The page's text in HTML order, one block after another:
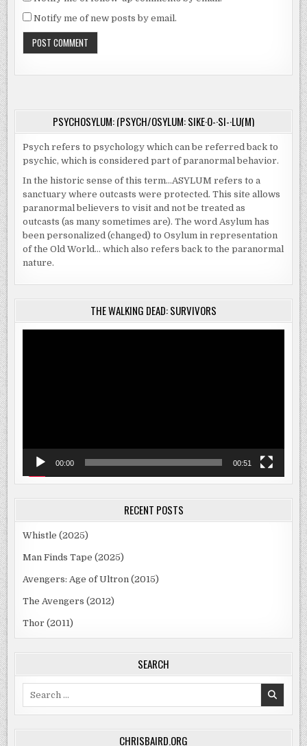
Notify me of new posts by email.
PSYCHOSYLUM: (PSYCH/OSYLUM: SIKE·O-·SI-·LU(M)
Psych refers to psychology which can be referred back to
psychic, which is considered part of paranormal behavior.
In the historic sense of this term…ASYLUM refers to a
sanctuary where outcasts were protected. This site allows
paranormal believers to visit and not be treated as
outcasts (as many sometimes are). The word Asylum has
been personalized (changed) to Osylum in representation
of the Old World… which also refers back to the paranormal
nature.
THE WALKING DEAD: SURVIVORS
00:00 00:51
RECENT POSTS
Whistle (2025)
Man Finds Tape (2025)
Avengers: Age of Ultron (2015)
The Avengers (2012)
Thor (2011)
SEARCH
CHRISBAIRD.ORG